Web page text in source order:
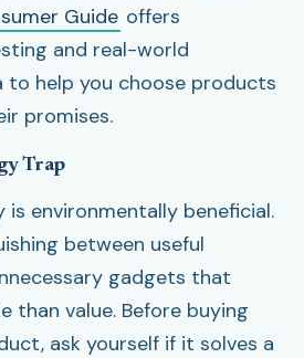
Guide offers
and real-world
to help you choose products
promises.
Trap
environmentally beneficial.
between useful
gadgets that
than value. Before buying
ask yourself if it solves a